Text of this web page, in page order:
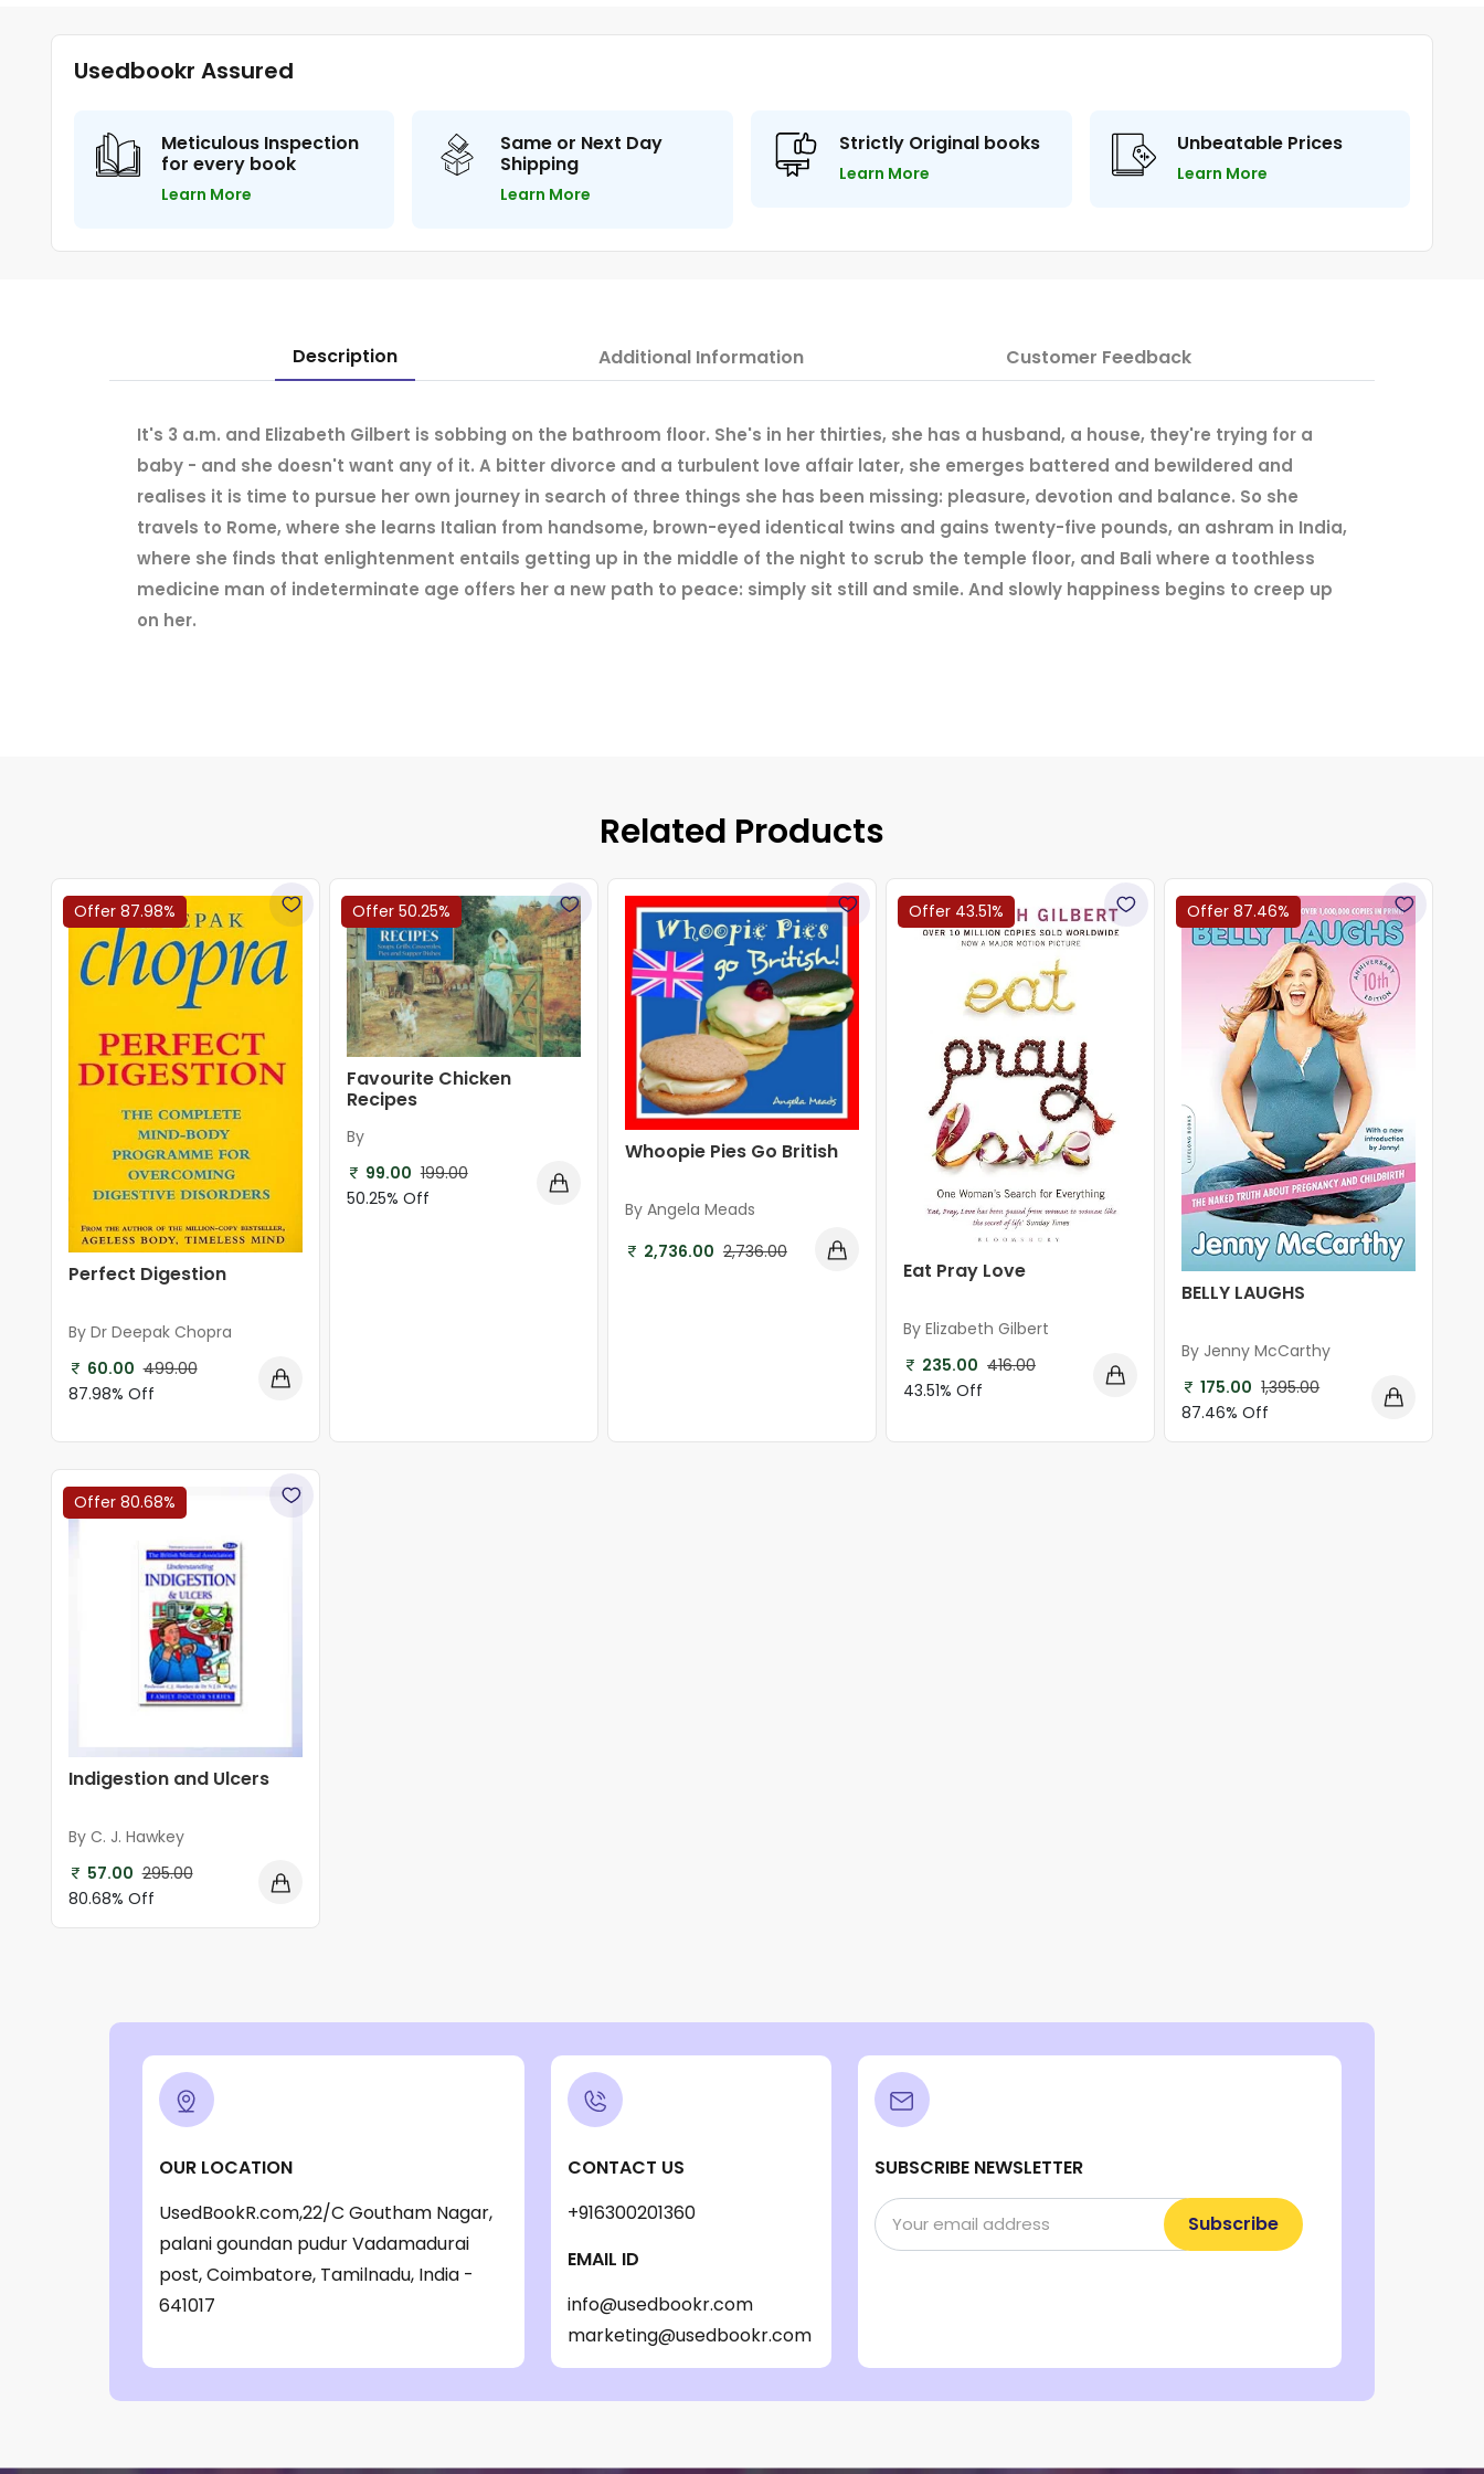
Usedbookr Assured
Meticulous Inspection
for every book
Learn More
Same or Next Day
Shipping
Learn More
Strictly Original books
Learn More
Unbeatable Prices
Learn More
Description Additional Information Customer Feedback
It's 3 a.m. and Elizabeth Gilbert is sobbing on the bathroom floor. She's in her thirties, she has a husband, a house, they're trying for a
baby - and she doesn't want any of it. A bitter divorce and a turbulent love affair later, she emerges battered and bewildered and
realises it is time to pursue her own journey in search of three things she has been missing: pleasure, devotion and balance. So she
travels to Rome, where she learns Italian from handsome, brown-eyed identical twins and gains twenty-five pounds, an ashram in India,
where she finds that enlightenment entails getting up in the middle of the night to scrub the temple floor, and Bali where a toothless
medicine man of indeterminate age offers her a new path to peace: simply sit still and smile. And slowly happiness begins to creep up
on her.
Related Products
Offer 87.98%
Perfect Digestion
By Dr Deepak Chopra
60.00 499.00
87.98% Off
Offer 50.25%
Favourite Chicken
Recipes
By
99.00 199.00
50.25% Off
Whoopie Pies Go British
By Angela Meads
2,736.00 2,736.00
Offer 43.51%
Eat Pray Love
By Elizabeth Gilbert
235.00 416.00
43.51% Off
Offer 87.46%
BELLY LAUGHS
By Jenny McCarthy
175.00 1,395.00
87.46% Off
Offer 80.68%
Indigestion and Ulcers
By C. J. Hawkey
57.00 295.00
80.68% Off
OUR LOCATION
UsedBookR.com,22/C Goutham Nagar,
palani goundan pudur Vadamadurai
post, Coimbatore, Tamilnadu, India -
641017
CONTACT US
+916300201360
EMAIL ID
info@usedbookr.com
marketing@usedbookr.com
SUBSCRIBE NEWSLETTER
Subscribe